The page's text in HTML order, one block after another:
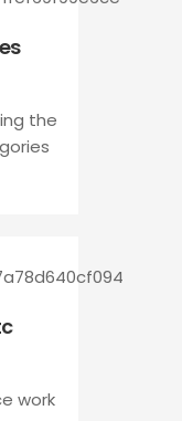
the
work